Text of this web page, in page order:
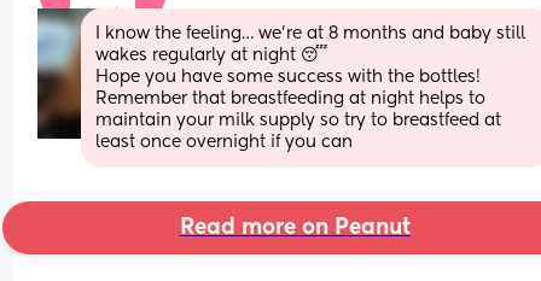
I know the feeling… we’re at 8 months and baby still
wakes regularly at night 😴
Hope you have some success with the bottles!
Remember that breastfeeding at night helps to
maintain your milk supply so try to breastfeed at
least once overnight if you can
Read more on Peanut